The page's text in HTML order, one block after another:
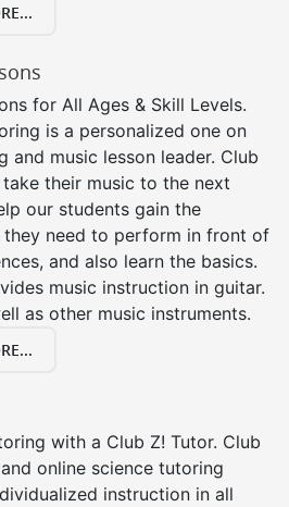
for All Ages & Skill Levels.
is a personalized one on
and music lesson leader. Club
take their music to the next
our students gain the
they need to perform in front of
and also learn the basics.
music instruction in guitar.
as other music instruments.
with a Club Z! Tutor. Club
online science tutoring
instruction in all